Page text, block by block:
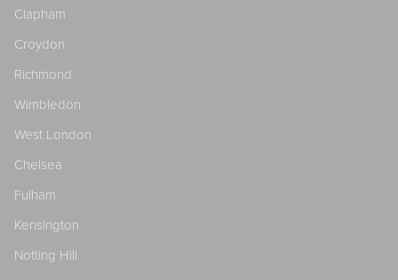
Clapham
Croydon
Richmond
Wimbledon
West London
Chelsea
Fulham
Kensington
Notting Hill